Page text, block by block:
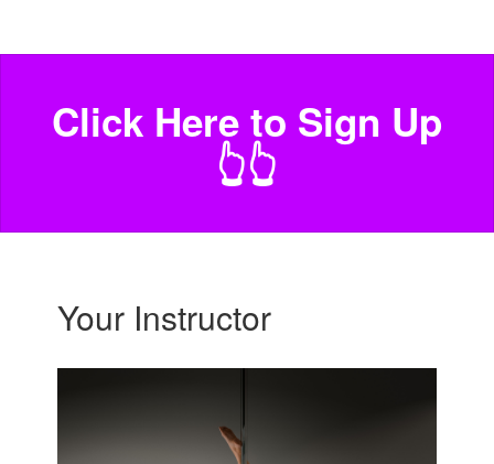
Click Here to Sign Up
️👆👆
Your Instructor